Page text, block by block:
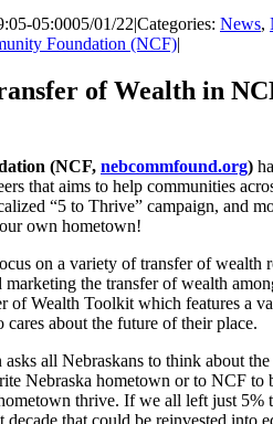
05:0005/01/22|Categories: News,
Foundation (NCF)|
of Wealth in
(NCF, nebcommfound.org)
that aims to help communities
“5 to Thrive” campaign, and
own hometown!
on a variety of transfer of wealth
the transfer of wealth
of Wealth Toolkit which features a
about the future of their place.
asks all Nebraskans to think about
Nebraska hometown or to NCF
thrive. If we all left just 5%